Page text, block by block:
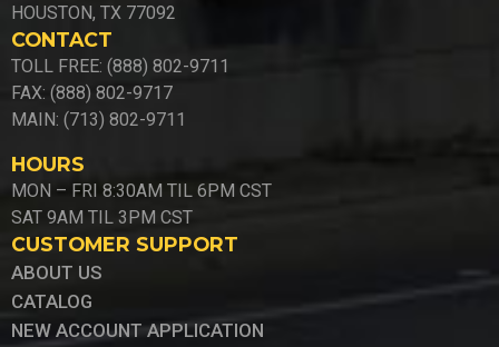
HOUSTON, TX 77092
CONTACT
TOLL FREE: (888) 802-9711
FAX: (888) 802-9717
MAIN: (713) 802-9711
HOURS
MON – FRI 8:30AM TIL 6PM CST
SAT 9AM TIL 3PM CST
CUSTOMER SUPPORT
ABOUT US
CATALOG
NEW ACCOUNT APPLICATION